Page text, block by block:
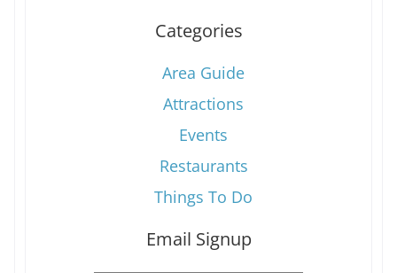
Categories
Area Guide
Attractions
Events
Restaurants
Things To Do
Email Signup